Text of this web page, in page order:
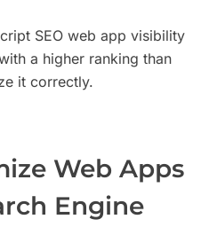
SEO web app visibility
a higher ranking than
it correctly.
Web Apps
Engine